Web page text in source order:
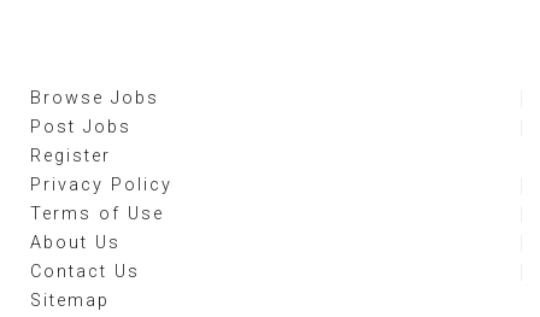
Browse Jobs
Post Jobs
Register
Privacy Policy
Terms of Use
About Us
Contact Us
Sitemap